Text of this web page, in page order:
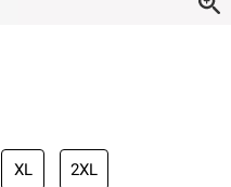
XL 2XL